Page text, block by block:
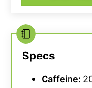
Specs
Caffeine: